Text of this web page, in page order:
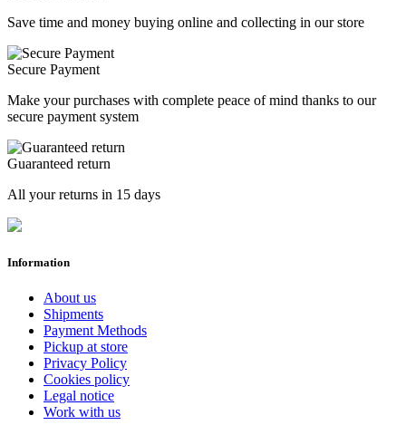
AGE
ADULT
Other seasons
2017
2021 1
Size
41 0
42 1
43 1
44 0
45 1
46 0
View products2
Save time and money buying online and collecting in our store
Secure Payment
Make your purchases with complete peace of mind thanks to our
secure payment system
Guaranteed return
All your returns in 15 days
Information
About us
Shipments
Payment Methods
Pickup at store
Privacy Policy
Cookies policy
Legal notice
Work with us